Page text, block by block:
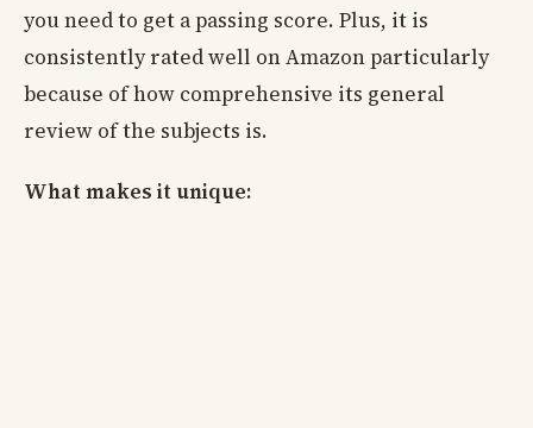
you need to get a passing score. Plus, it is
consistently rated well on Amazon particularly
because of how comprehensive its general
review of the subjects is.
What makes it unique: